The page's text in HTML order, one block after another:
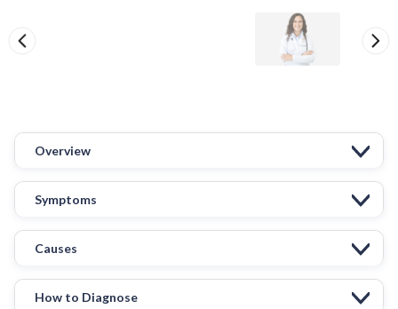
Overview
Symptoms
Causes
How to Diagnose